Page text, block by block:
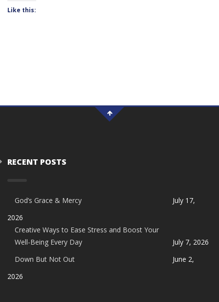
Like this:
RECENT POSTS
God’s Grace & Mercy
July 17,
2026
Creative Ways to Ease Stress and Boost Your
Well-Being Every Day
July 7, 2026
Down But Not Out
June 2,
2026